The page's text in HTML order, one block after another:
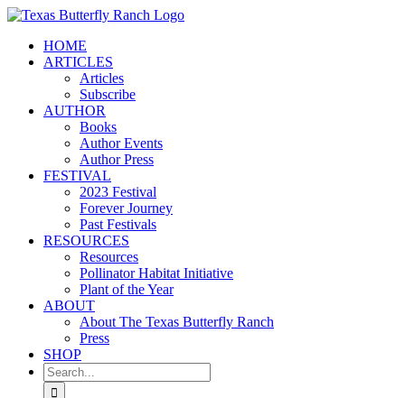
Skip
contentHOME
ARTICLES
Articles
Subscribe
AUTHOR
Books
Author Events
Author Press
FESTIVAL
2023 Festival
Forever Journey
Past Festivals
RESOURCES
Resources
Pollinator Habitat Initiative
Plant of the Year
ABOUT
About The Texas Butterfly Ranch
Press
SHOP
Search
for: